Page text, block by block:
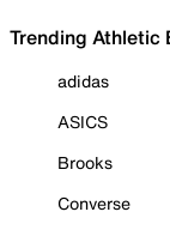
Trending Athletic
adidas
ASICS
Brooks
Converse